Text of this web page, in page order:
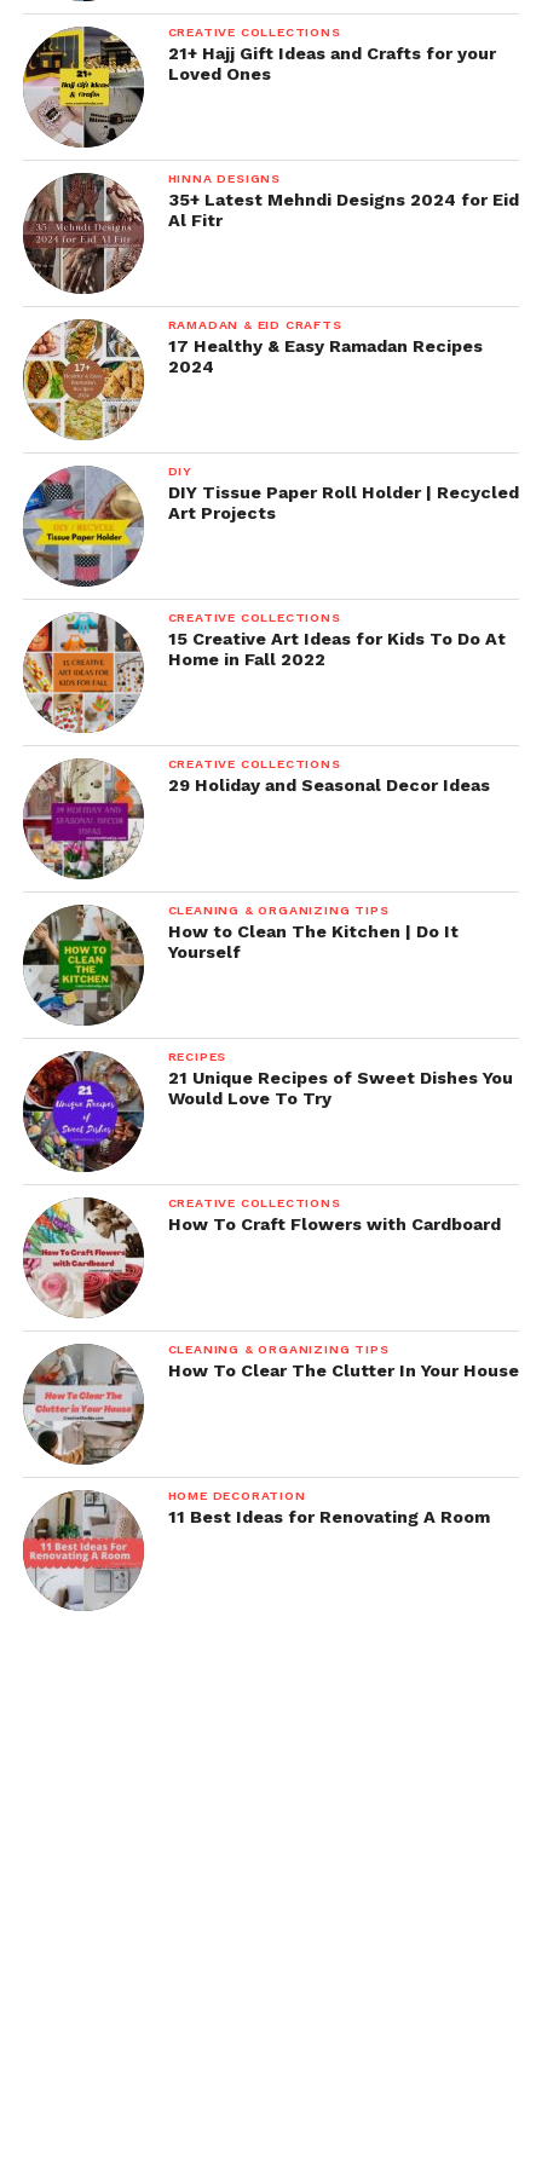
CREATIVE COLLECTIONS
21+ Hajj Gift Ideas and Crafts for your
Loved Ones
HINNA DESIGNS
35+ Latest Mehndi Designs 2024 for Eid
Al Fitr
RAMADAN & EID CRAFTS
17 Healthy & Easy Ramadan Recipes
2024
DIY
DIY Tissue Paper Roll Holder | Recycled
Art Projects
CREATIVE COLLECTIONS
15 Creative Art Ideas for Kids To Do At
Home in Fall 2022
CREATIVE COLLECTIONS
29 Holiday and Seasonal Decor Ideas
CLEANING & ORGANIZING TIPS
How to Clean The Kitchen | Do It
Yourself
RECIPES
21 Unique Recipes of Sweet Dishes You
Would Love To Try
CREATIVE COLLECTIONS
How To Craft Flowers with Cardboard
CLEANING & ORGANIZING TIPS
How To Clear The Clutter In Your House
HOME DECORATION
11 Best Ideas for Renovating A Room